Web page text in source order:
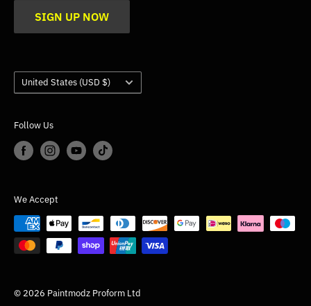
TradeSIGN UP NOW
Country/region
United States (USD $)
Follow Us
We Accept
© 2026 Paintmodz Proform Ltd